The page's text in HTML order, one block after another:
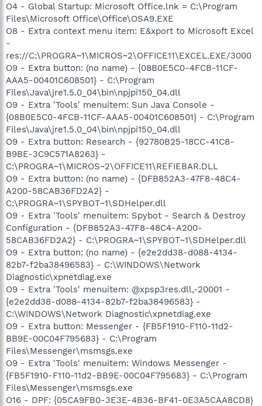
O4 - Global Startup: Microsoft Office.lnk = C:\Program
Files\Microsoft Office\Office\OSA9.EXE
O8 - Extra context menu item: E&xport to Microsoft Excel
-
res://C:\PROGRA~1\MICROS~2\OFFICE11\EXCEL.EXE/3000
O9 - Extra button: (no name) - {08B0E5C0-4FCB-11CF-
AAA5-00401C608501} - C:\Program
Files\Java\jre1.5.0_04\bin\npjpi150_04.dll
O9 - Extra 'Tools' menuitem: Sun Java Console -
{08B0E5C0-4FCB-11CF-AAA5-00401C608501} - C:\Program
Files\Java\jre1.5.0_04\bin\npjpi150_04.dll
O9 - Extra button: Research - {92780B25-18CC-41C8-
B9BE-3C9C571A8263} -
C:\PROGRA~1\MICROS~2\OFFICE11\REFIEBAR.DLL
O9 - Extra button: (no name) - {DFB852A3-47F8-48C4-
A200-58CAB36FD2A2} -
C:\PROGRA~1\SPYBOT~1\SDHelper.dll
O9 - Extra 'Tools' menuitem: Spybot - Search & Destroy
Configuration - {DFB852A3-47F8-48C4-A200-
58CAB36FD2A2} - C:\PROGRA~1\SPYBOT~1\SDHelper.dll
O9 - Extra button: (no name) - {e2e2dd38-d088-4134-
82b7-f2ba38496583} - C:\WINDOWS\Network
Diagnostic\xpnetdiag.exe
O9 - Extra 'Tools' menuitem: @xpsp3res.dll,-20001 -
{e2e2dd38-d088-4134-82b7-f2ba38496583} -
C:\WINDOWS\Network Diagnostic\xpnetdiag.exe
O9 - Extra button: Messenger - {FB5F1910-F110-11d2-
BB9E-00C04F795683} - C:\Program
Files\Messenger\msmsgs.exe
O9 - Extra 'Tools' menuitem: Windows Messenger -
{FB5F1910-F110-11d2-BB9E-00C04F795683} - C:\Program
Files\Messenger\msmsgs.exe
O16 - DPF: {05CA9FB0-3E3E-4B36-BF41-0E3A5CAA8CD8}